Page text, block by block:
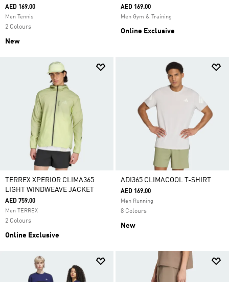
AED 169.00
Men Tennis
2 Colours
New
AED 169.00
Men Gym & Training
Online Exclusive
TERREX XPERIOR CLIMA365
LIGHT WINDWEAVE JACKET
AED 759.00
Men TERREX
2 Colours
Online Exclusive
ADI365 CLIMACOOL T-SHIRT
AED 169.00
Men Running
8 Colours
New